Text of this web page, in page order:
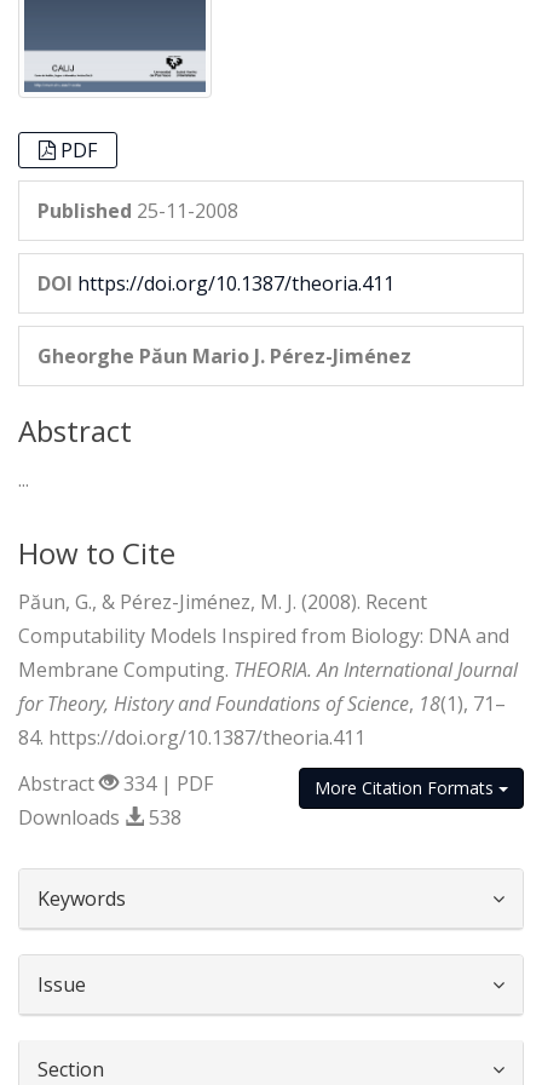
PDF
Published 25-11-2008
DOI https://doi.org/10.1387/theoria.411
Gheorghe Păun Mario J. Pérez-Jiménez
Abstract
...
How to Cite
Păun, G., & Pérez-Jiménez, M. J. (2008). Recent
Computability Models Inspired from Biology: DNA and
Membrane Computing. THEORIA. An International Journal
for Theory, History and Foundations of Science, 18(1), 71–
84. https://doi.org/10.1387/theoria.411
More Citation Formats
Abstract
334 | PDF
Downloads
538
Keywords
Issue
Section